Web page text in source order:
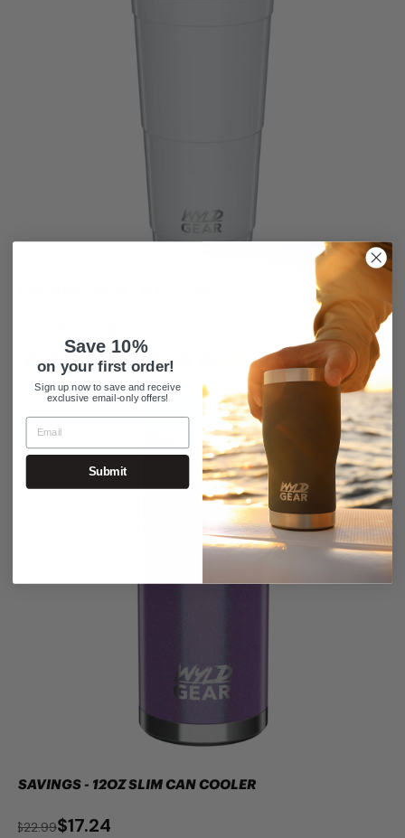
ADD TO CART
Save 25
SAVINGS - 12OZ SLIM CAN COOLER
$22.99$17.24
Save 10%
on your first order!
Sign up now to save and receive
exclusive email-only offers!
Submit